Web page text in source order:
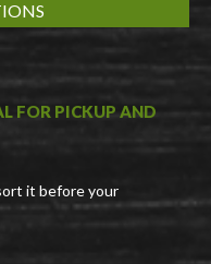
FOR PICKUP AND
it before your